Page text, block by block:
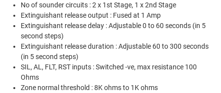
No of sounder circuits : 2 x 1st Stage, 1 x 2nd Stage
Extinguishant release output : Fused at 1 Amp
Extinguishant release delay : Adjustable 0 to 60 seconds (in 5
second steps)
Extinguishant release duration : Adjustable 60 to 300 seconds
(in 5 second steps)
SIL, AL, FLT, RST inputs : Switched -ve, max resistance 100
Ohms
Zone normal threshold : 8K ohms to 1K ohms